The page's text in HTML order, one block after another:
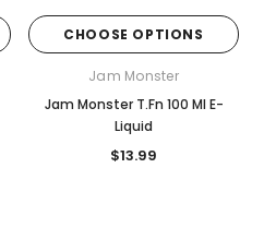
CHOOSE OPTIONS
Jam Monster
Jam Monster T.Fn 100 Ml E-
Liquid
$13.99